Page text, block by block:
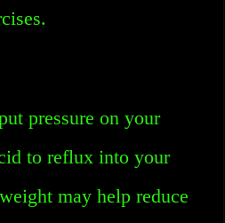
pressure on your
to reflux into your
may help reduce